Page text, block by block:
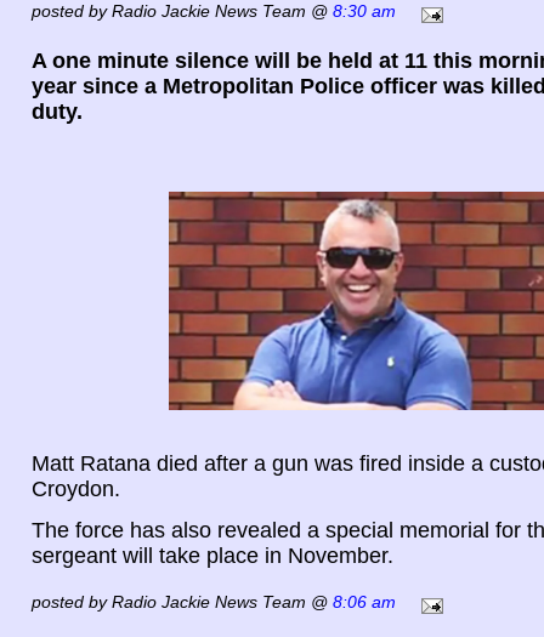
posted by Radio Jackie News Team @ 8:30 am
A one minute silence will be held at 11 this
year since a Metropolitan Police officer was
duty.
Matt Ratana died after a gun was fired inside a
Croydon.
The force has also revealed a special memorial for
sergeant will take place in November.
posted by Radio Jackie News Team @ 8:06 am